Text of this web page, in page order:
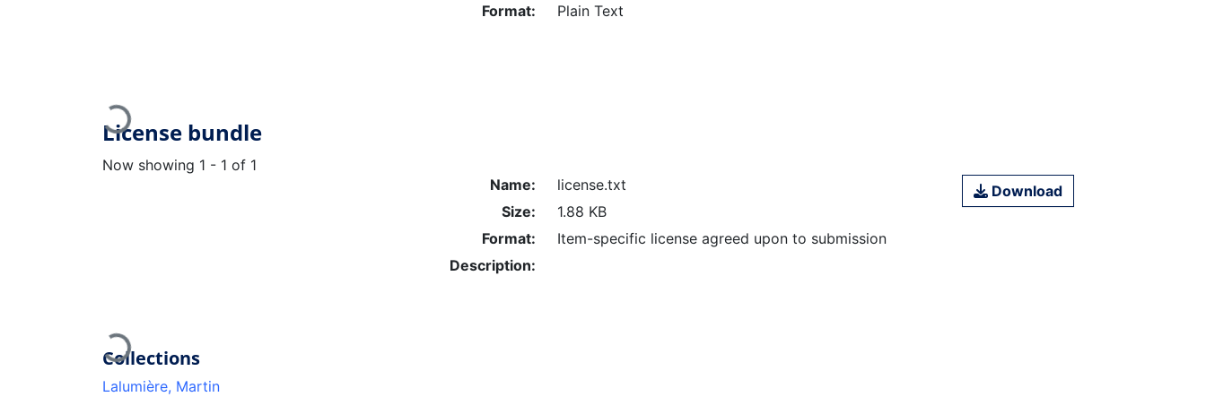
Loading...
Format:
Plain Text
License bundle
Now showing 1 - 1 of 1
Loading...
Name:
license.txt
Size:
1.88 KB
Format:
Item-specific license agreed upon to submission
Description:
Download
Collections
Lalumière, Martin